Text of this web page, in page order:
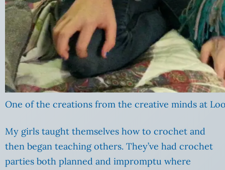
One of the creations from the creative minds at
My girls taught themselves how to crochet and
then began teaching others. They’ve had crochet
parties both planned and impromptu where